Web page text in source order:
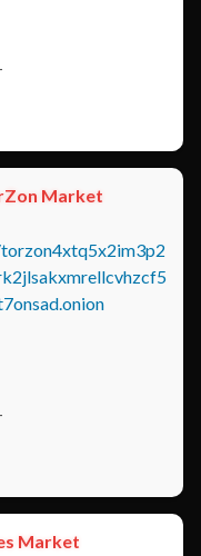
Market
Market